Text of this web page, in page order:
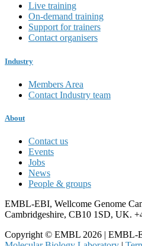
Live training
On-demand training
Support for trainers
Contact organisers
Industry
Members Area
Contact Industry team
About
Contact us
Events
Jobs
News
People & groups
EMBL-EBI, Wellcome Genome
Cambridgeshire, CB10 1SD, UK.
Copyright © EMBL 2026 | EMBL-